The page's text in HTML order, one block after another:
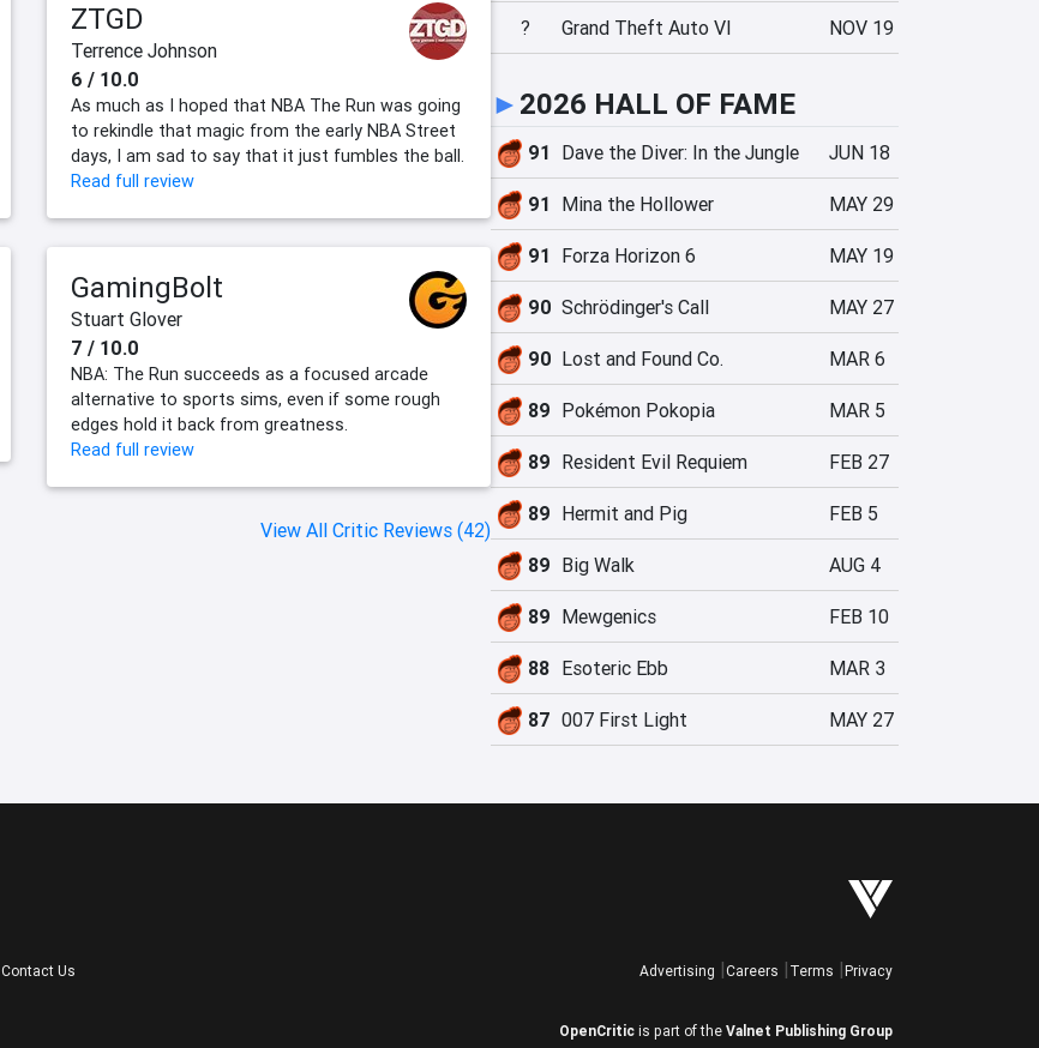
ZTGD
Terrence Johnson
6 / 10.0
As much as I hoped that NBA The Run was going
to rekindle that magic from the early NBA Street
days, I am sad to say that it just fumbles the ball.
Read full review
GamingBolt
Stuart Glover
7 / 10.0
NBA: The Run succeeds as a focused arcade
alternative to sports sims, even if some rough
edges hold it back from greatness.
Read full review
View All Critic Reviews (42)
? Grand Theft Auto VI NOV 19
► 2026 HALL OF FAME
91 Dave the Diver: In the Jungle JUN 18
91 Mina the Hollower MAY 29
91 Forza Horizon 6 MAY 19
90 Schrödinger's Call MAY 27
90 Lost and Found Co. MAR 6
89 Pokémon Pokopia MAR 5
89 Resident Evil Requiem FEB 27
89 Hermit and Pig FEB 5
89 Big Walk AUG 4
89 Mewgenics FEB 10
88 Esoteric Ebb MAR 3
87 007 First Light MAY 27
Contact Us Advertising Careers Terms Privacy
OpenCritic is part of the Valnet Publishing Group